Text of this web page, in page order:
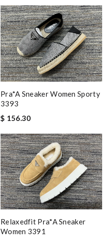
Pra*a Sneaker Women Sporty
3393
$ 156.30
Relaxedfit Pra*a Sneaker
Women 3391